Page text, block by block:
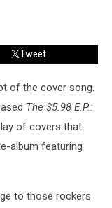
Tweet
of the cover song.
The $5.98 E.P.:
of covers that
album featuring
to those rockers